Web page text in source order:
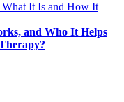
It Is and How It
and Who It Helps